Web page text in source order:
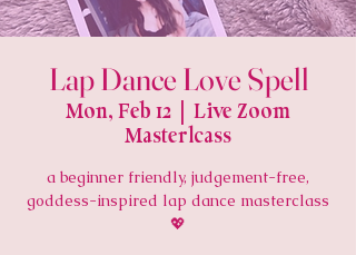
Lap Dance Love Spell
Mon, Feb 12
  |
Live Zoom
Masterlcass
a beginner friendly, judgement-free,
goddess-inspired lap dance masterclass
💖